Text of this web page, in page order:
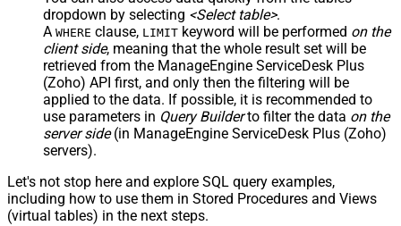
dropdown by selecting <Select table>.
A WHERE clause, LIMIT keyword will be performed on the
client side, meaning that the whole result set will be
retrieved from the ManageEngine ServiceDesk Plus
(Zoho) API first, and only then the filtering will be
applied to the data. If possible, it is recommended to
use parameters in Query Builderto filter the data on the
server side(in ManageEngine ServiceDesk Plus (Zoho)
servers).
Let's not stop here and explore SQL query examples,
including how to use them in Stored Procedures and Views
(virtual tables) in the next steps.